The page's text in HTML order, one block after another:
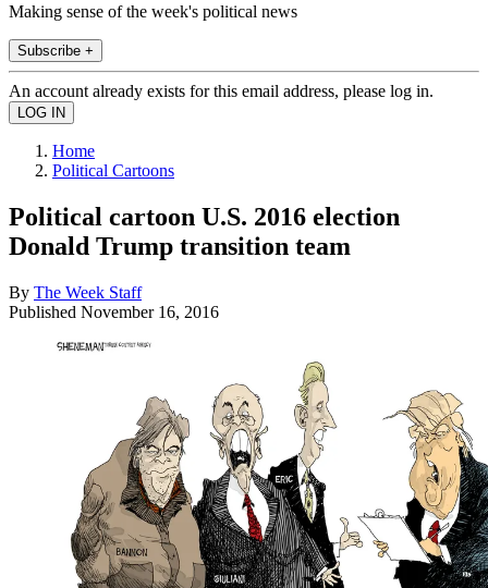
Making sense of the week's political news
Subscribe +
An account already exists for this email address, please log in.
Home
Political Cartoons
Political cartoon U.S. 2016 election
Donald Trump transition team
By The Week Staff
Published November 16, 2016